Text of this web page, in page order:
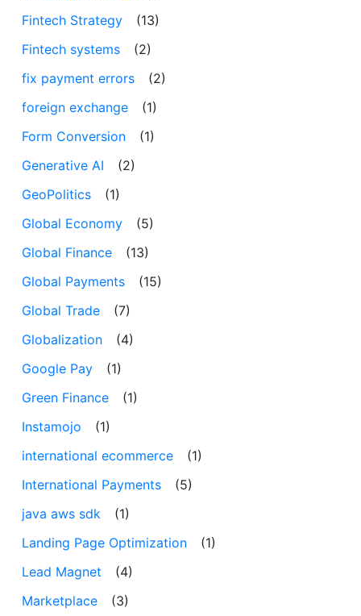
Fintech Strategy
(13)
Fintech systems
(2)
fix payment errors
(2)
foreign exchange
(1)
Form Conversion
(1)
Generative AI
(2)
GeoPolitics
(1)
Global Economy
(5)
Global Finance
(13)
Global Payments
(15)
Global Trade
(7)
Globalization
(4)
Google Pay
(1)
Green Finance
(1)
Instamojo
(1)
international ecommerce
(1)
International Payments
(5)
java aws sdk
(1)
Landing Page Optimization
(1)
Lead Magnet
(4)
Marketplace
(3)